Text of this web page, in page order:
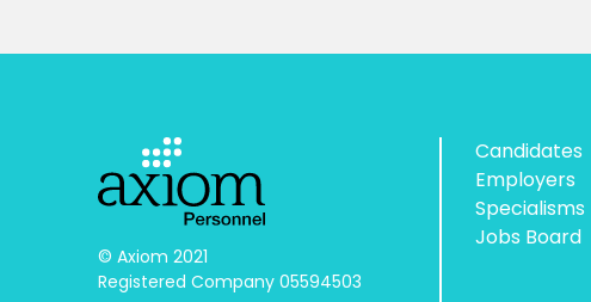
© Axiom 2021
Registered Company 05594503
Candidates
Employers
Specialisms
Jobs Board